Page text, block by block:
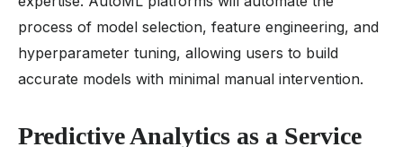
process of model selection, feature engineering, and
hyperparameter tuning, allowing users to build
accurate models with minimal manual intervention.
Predictive Analytics as a Service